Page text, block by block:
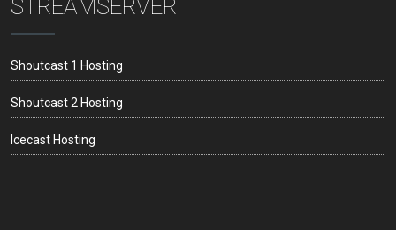
STREAMSERVER
Shoutcast 1 Hosting
Shoutcast 2 Hosting
Icecast Hosting